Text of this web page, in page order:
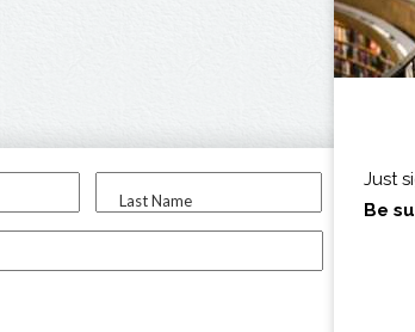
Last Name
I am...